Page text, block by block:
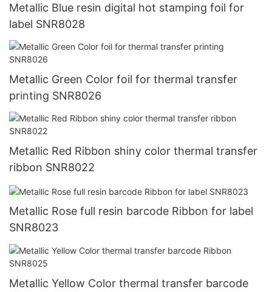
Metallic Blue resin digital hot stamping foil for
label SNR8028
Metallic Green Color foil for thermal transfer
printing SNR8026
Metallic Red Ribbon shiny color thermal transfer
ribbon SNR8022
Metallic Rose full resin barcode Ribbon for label
SNR8023
Metallic Yellow Color thermal transfer barcode